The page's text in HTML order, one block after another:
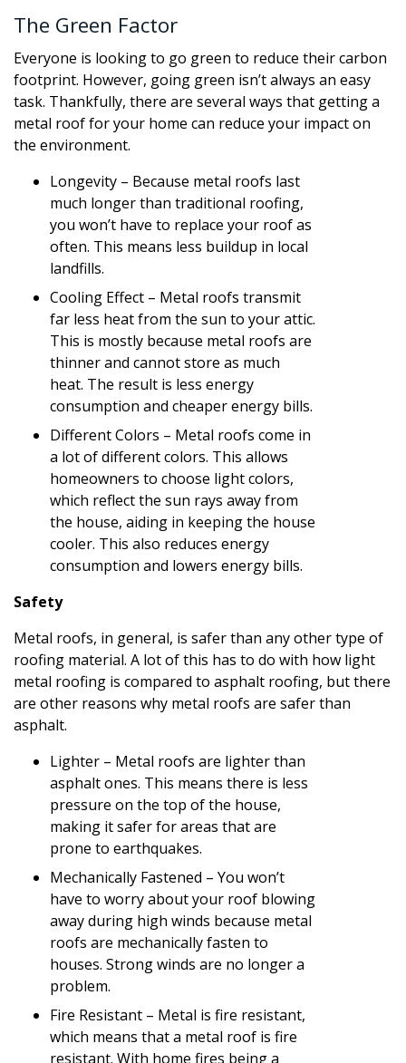
The Green Factor
Everyone is looking to go green to reduce their carbon
footprint. However, going green isn’t always an easy
task. Thankfully, there are several ways that getting a
metal roof for your home can reduce your impact on
the environment.
Longevity – Because metal roofs last
much longer than traditional roofing,
you won’t have to replace your roof as
often. This means less buildup in local
landfills.
Cooling Effect – Metal roofs transmit
far less heat from the sun to your attic.
This is mostly because metal roofs are
thinner and cannot store as much
heat. The result is less energy
consumption and cheaper energy bills.
Different Colors – Metal roofs come in
a lot of different colors. This allows
homeowners to choose light colors,
which reflect the sun rays away from
the house, aiding in keeping the house
cooler. This also reduces energy
consumption and lowers energy bills.
Safety
Metal roofs, in general, is safer than any other type of
roofing material. A lot of this has to do with how light
metal roofing is compared to asphalt roofing, but there
are other reasons why metal roofs are safer than
asphalt.
Lighter – Metal roofs are lighter than
asphalt ones. This means there is less
pressure on the top of the house,
making it safer for areas that are
prone to earthquakes.
Mechanically Fastened – You won’t
have to worry about your roof blowing
away during high winds because metal
roofs are mechanically fasten to
houses. Strong winds are no longer a
problem.
Fire Resistant – Metal is fire resistant,
which means that a metal roof is fire
resistant. With home fires being a